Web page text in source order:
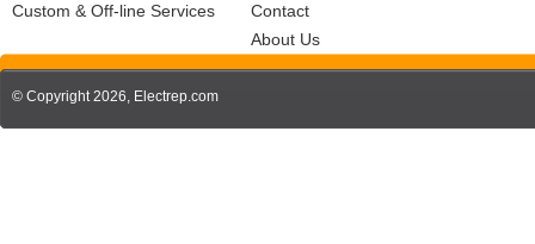
Custom & Off-line Services
Contact
About Us
© Copyright 2026, Electrep.com